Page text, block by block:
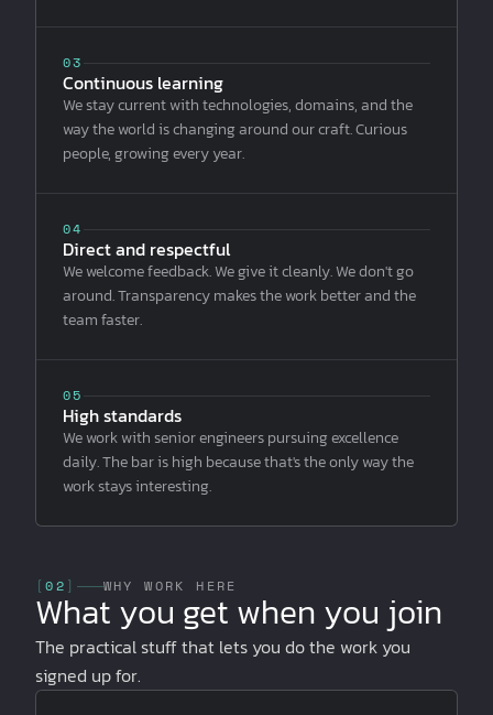
03
Continuous learning
We stay current with technologies, domains, and the
way the world is changing around our craft. Curious
people, growing every year.
04
Direct and respectful
We welcome feedback. We give it cleanly. We don't go
around. Transparency makes the work better and the
team faster.
05
High standards
We work with senior engineers pursuing excellence
daily. The bar is high because that's the only way the
work stays interesting.
[02 ] WHY WORK HERE
What you get when you join
The practical stuff that lets you do the work you
signed up for.